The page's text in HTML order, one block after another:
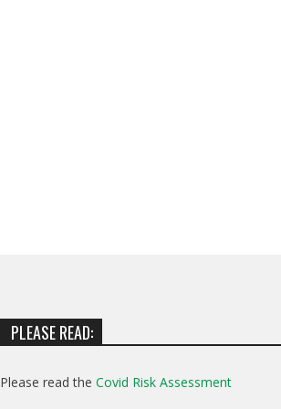
PLEASE READ:
Please read theCovid Risk Assessment